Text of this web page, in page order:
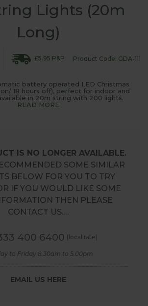
Lights (20m
Long)
£5.95 P&P Product Code: GDA-111
battery operated LED Christmas
18 hours off), perfect for indoor and
in 20m string with 200 lights.
READ MORE
IS NO LONGER AVAILABLE.
SOME SIMILAR
BELOW FOR YOU TO TRY
IF YOU WOULD LIKE SOME
THEN PLEASE
CONTACT US.…
400 6400 (local rate)
to Friday 8.30am to 5.00pm
EMAIL US HERE